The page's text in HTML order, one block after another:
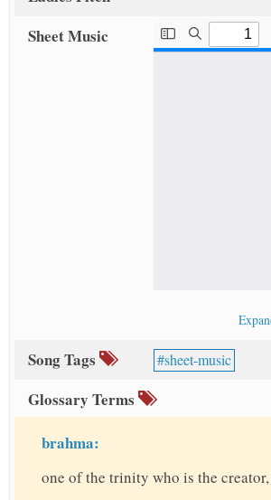
Sheet Music
Song Tags sheet-music
Glossary Terms
brahma:
one of the trinity who is the